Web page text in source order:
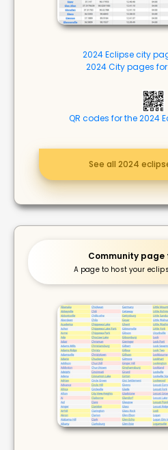
2024 Eclipse city
2024 City pages
QR codes for the 2024
See all 2024
Community page
A page to host your